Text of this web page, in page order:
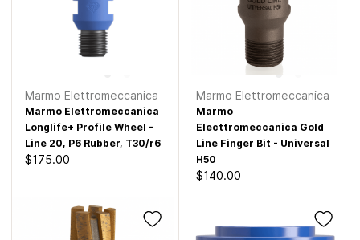
Marmo Elettromeccanica
Marmo Elettromeccanica
Longlife+ Profile Wheel -
Line 20, P6 Rubber, T30/r6
$175.00
Marmo Elettromeccanica
Marmo
Electtromeccanica Gold
Line Finger Bit - Universal
H50
$140.00